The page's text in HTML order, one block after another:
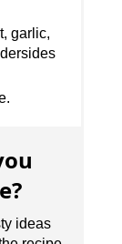
garlic,
ideas